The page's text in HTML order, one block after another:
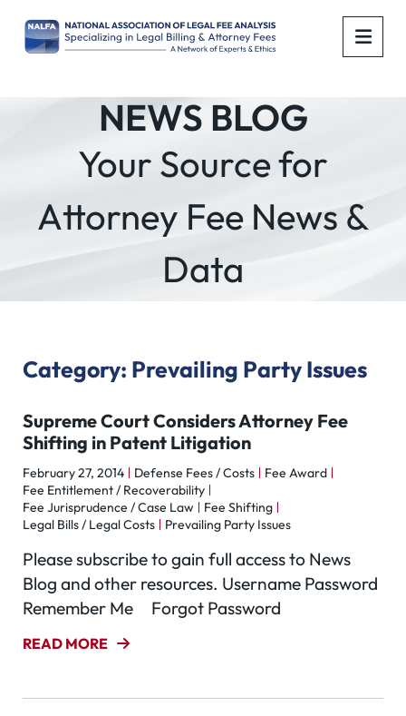
NEWS BLOG
Your Source for
Attorney Fee News &
Data
Category: Prevailing Party Issues
Supreme Court Considers Attorney Fee
Shifting in Patent Litigation
February 27, 2014 Defense Fees / Costs
Fee Award
Fee Entitlement / Recoverability
Fee Jurisprudence / Case Law
Fee Shifting
Legal Bills / Legal Costs
Prevailing Party Issues
Please subscribe to gain full access to News
Blog and other resources. Username Password
Remember Me Forgot Password
READ MORE